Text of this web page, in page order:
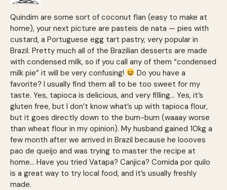
Quindim are some sort of coconut flan (easy to make at
home), your next picture are pasteis de nata — pies with
custard, a Portuguese egg tart pastry, very popular in
Brazil. Pretty much all of the Brazilian desserts are made
with condensed milk, so if you call any of them “condensed
milk pie” it will be very confusing!
Do you have a
favorite? I usually find them all to be too sweet for my
taste. Yes, tapioca is delicious, and very filling… Yes, it’s
gluten free, but I don’t know what’s up with tapioca flour,
but it goes directly down to the bum-bum (waaay worse
than wheat flour in my opinion). My husband gained 10kg a
few month after we arrived in Brazil because he loooves
pao de queijo and was trying to master the recipe at
home… Have you tried Vatapa? Canjica? Comida por quilo
is a great way to try local food, and it’s usually freshly
made.